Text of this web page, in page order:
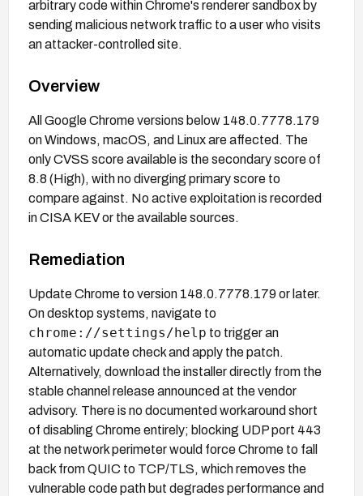
arbitrary code within Chrome's renderer sandbox by
sending malicious network traffic to a user who visits
an attacker-controlled site.
Overview
All Google Chrome versions below 148.0.7778.179
on Windows, macOS, and Linux are affected. The
only CVSS score available is the secondary score of
8.8 (High), with no diverging primary score to
compare against. No active exploitation is recorded
in CISA KEV or the available sources.
Remediation
Update Chrome to version 148.0.7778.179 or later.
On desktop systems, navigate to
chrome://settings/help to trigger an
automatic update check and apply the patch.
Alternatively, download the installer directly from the
stable channel release announced at the vendor
advisory. There is no documented workaround short
of disabling Chrome entirely; blocking UDP port 443
at the network perimeter would force Chrome to fall
back from QUIC to TCP/TLS, which removes the
vulnerable code path but degrades performance and